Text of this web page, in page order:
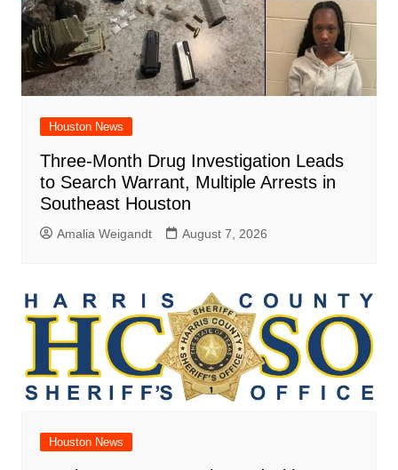
Houston News
Three-Month Drug Investigation Leads
to Search Warrant, Multiple Arrests in
Southeast Houston
Amalia Weigandt August 7, 2026
Houston News